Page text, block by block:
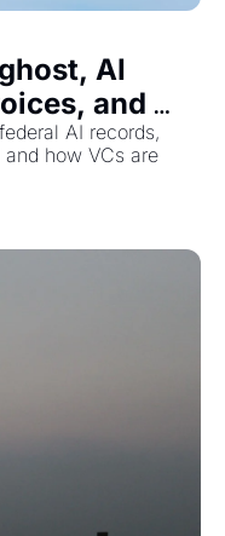
AI
and
startups
AI records,
how VCs are